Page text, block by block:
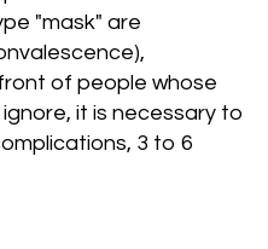
"mask" are
of people whose
it is necessary to
3 to 6